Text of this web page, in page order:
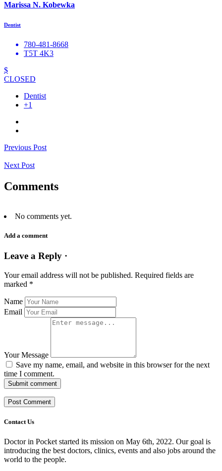
Marissa N. Kobewka
Dentist
780-481-8668
T5T 4K3
$
CLOSED
Dentist
+1
Previous Post
Next Post
Comments
No comments yet.
Add a comment
Leave a Reply ·
Your email address will not be published. Required fields are
marked *
Name
Email
Your Message
Save my name, email, and website in this browser for the next
time I comment.
Submit comment
Contact Us
Doctor in Pocket started its mission on May 6th, 2022. Our goal is
introducing the best doctors, clinics, events and also jobs around the
world to the people.